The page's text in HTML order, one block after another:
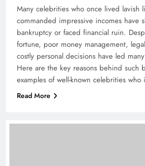
Many celebrities who once lived lavish
commanded impressive incomes have
bankruptcy or faced financial ruin.
fortune, poor money management,
costly personal decisions have led
Here are the key reasons behind such
examples of well-known celebrities who
Read More